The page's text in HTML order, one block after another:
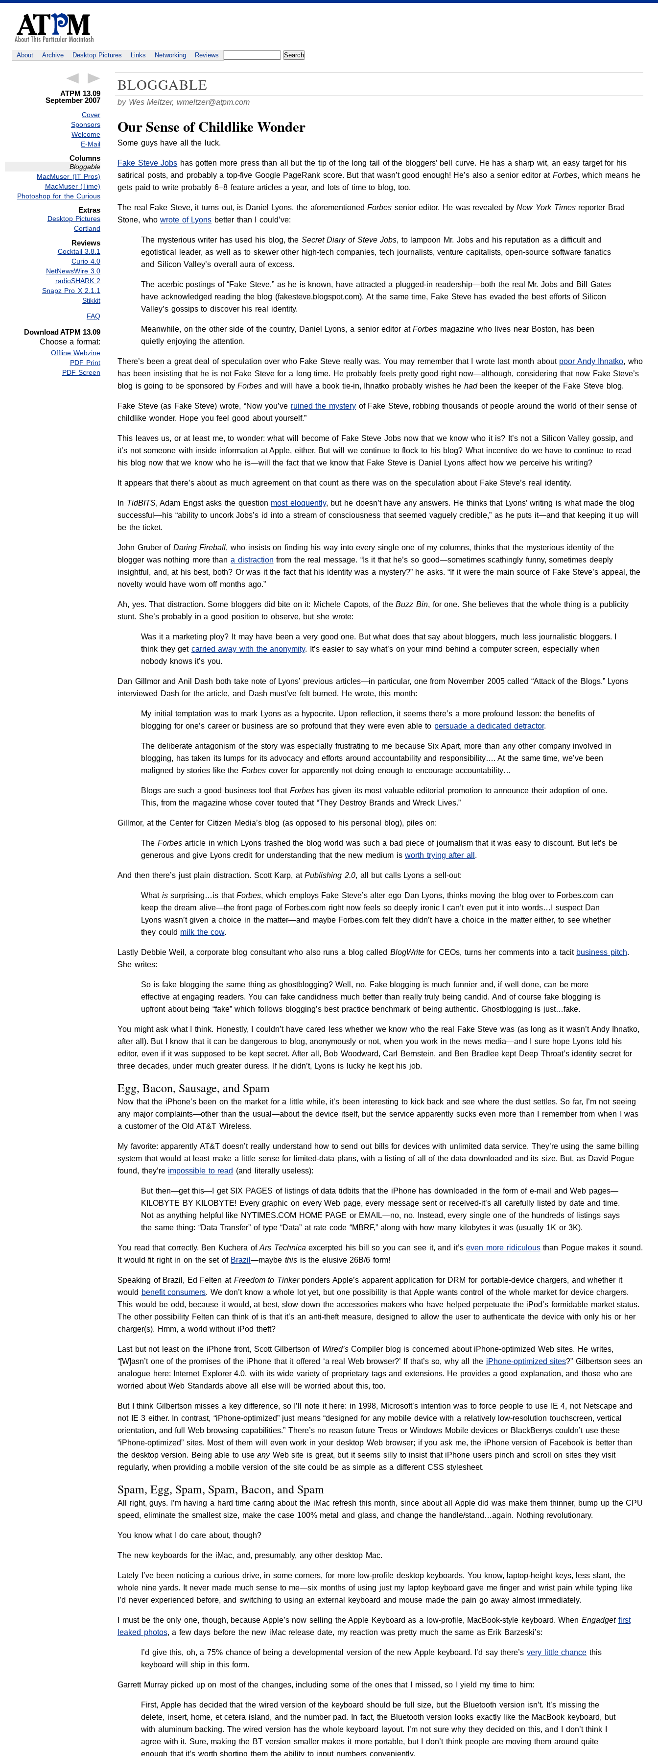
About Archive Desktop Pictures Links Networking Reviews
ATPM 13.09
September 2007
Cover
Sponsors
Welcome
E-Mail
Columns
Bloggable
MacMuser (IT Pros)
MacMuser (Time)
Photoshop for the Curious
Extras
Desktop Pictures
Cortland
Reviews
Cocktail 3.8.1
Curio 4.0
NetNewsWire 3.0
radioSHARK 2
Snapz Pro X 2.1.1
Stikkit
FAQ
Download ATPM 13.09
Choose a format:
Offline Webzine
PDF Print
PDF Screen
BLOGGABLE
by Wes Meltzer, wmeltzer@atpm.com
Our Sense of Childlike Wonder
Some guys have all the luck.
Fake Steve Jobs has gotten more press than all but the tip of the long tail of the bloggers’ bell curve. He has a sharp wit, an easy target for his
satirical posts, and probably a top-five Google PageRank score. But that wasn’t good enough! He’s also a senior editor at Forbes, which means he
gets paid to write probably 6–8 feature articles a year, and lots of time to blog, too.
The real Fake Steve, it turns out, is Daniel Lyons, the aforementionedForbes senior editor. He was revealed byNew York Timesreporter Brad
Stone, whowrote of Lyons better than I could’ve:
The mysterious writer has used his blog, the Secret Diary of Steve Jobs, to lampoon Mr. Jobs and his reputation as a difficult and
egotistical leader, as well as to skewer other high-tech companies, tech journalists, venture capitalists, open-source software fanatics
and Silicon Valley’s overall aura of excess.
The acerbic postings of “Fake Steve,” as he is known, have attracted a plugged-in readership—both the real Mr. Jobs and Bill Gates
have acknowledged reading the blog (fakesteve.blogspot.com). At the same time, Fake Steve has evaded the best efforts of Silicon
Valley’s gossips to discover his real identity.
Meanwhile, on the other side of the country, Daniel Lyons, a senior editor atForbes magazine who lives near Boston, has been
quietly enjoying the attention.
There’s been a great deal of speculation over who Fake Steve really was. You may remember that I wrote last month about poor Andy Ihnatko, who
has been insisting that he is not Fake Steve for a long time. He probably feels pretty good right now—although, considering that now Fake Steve’s
blog is going to be sponsored byForbes and will have a book tie-in, Ihnatko probably wishes he hadbeen the keeper of the Fake Steve blog.
Fake Steve (as Fake Steve) wrote, “Now you’ve ruined the mystery of Fake Steve, robbing thousands of people around the world of their sense of
childlike wonder. Hope you feel good about yourself.”
This leaves us, or at least me, to wonder: what will become of Fake Steve Jobs now that we know who it is? It’s not a Silicon Valley gossip, and
it’s not someone with inside information at Apple, either. But will we continue to flock to his blog? What incentive do we have to continue to read
his blog now that we know who he is—will the fact that we know that Fake Steve is Daniel Lyons affect how we perceive his writing?
It appears that there’s about as much agreement on that count as there was on the speculation about Fake Steve’s real identity.
In TidBITS, Adam Engst asks the question most eloquently, but he doesn’t have any answers. He thinks that Lyons’ writing is what made the blog
successful—his “ability to uncork Jobs’s id into a stream of consciousness that seemed vaguely credible,” as he puts it—and that keeping it up will
be the ticket.
John Gruber of Daring Fireball, who insists on finding his way into every single one of my columns, thinks that the mysterious identity of the
blogger was nothing more thana distraction from the real message. “Is it that he’s so good—sometimes scathingly funny, sometimes deeply
insightful, and, at his best, both? Or was it the fact that his identity was a mystery?” he asks. “If it were the main source of Fake Steve’s appeal, the
novelty would have worn off months ago.”
Ah, yes. That distraction. Some bloggers did bite on it: Michele Capots, of theBuzz Bin, for one. She believes that the whole thing is a publicity
stunt. She’s probably in a good position to observe, but she wrote:
Was it a marketing ploy? It may have been a very good one. But what does that say about bloggers, much less journalistic bloggers. I
think they get carried away with the anonymity. It’s easier to say what’s on your mind behind a computer screen, especially when
nobody knows it’s you.
Dan Gillmor and Anil Dash both take note of Lyons’ previous articles—in particular, one from November 2005 called “Attack of the Blogs.” Lyons
interviewed Dash for the article, and Dash must’ve felt burned. He wrote, this month:
My initial temptation was to mark Lyons as a hypocrite. Upon reflection, it seems there’s a more profound lesson: the benefits of
blogging for one’s career or business are so profound that they were even able to persuade a dedicated detractor.
The deliberate antagonism of the story was especially frustrating to me because Six Apart, more than any other company involved in
blogging, has taken its lumps for its advocacy and efforts around accountability and responsibility…. At the same time, we’ve been
maligned by stories like theForbes cover for apparently not doing enough to encourage accountability…
Blogs are such a good business tool that Forbeshas given its most valuable editorial promotion to announce their adoption of one.
This, from the magazine whose cover touted that “They Destroy Brands and Wreck Lives.”
Gillmor, at the Center for Citizen Media’s blog (as opposed to his personal blog), piles on:
The Forbesarticle in which Lyons trashed the blog world was such a bad piece of journalism that it was easy to discount. But let’s be
generous and give Lyons credit for understanding that the new medium isworth trying after all .
And then there’s just plain distraction. Scott Karp, atPublishing 2.0, all but calls Lyons a sell-out:
What issurprising…is thatForbes, which employs Fake Steve’s alter ego Dan Lyons, thinks moving the blog over to Forbes.com can
keep the dream alive—the front page of Forbes.com right now feels so deeply ironic I can’t even put it into words…I suspect Dan
Lyons wasn’t given a choice in the matter—and maybe Forbes.com felt they didn’t have a choice in the matter either, to see whether
they could milk the cow.
Lastly Debbie Weil, a corporate blog consultant who also runs a blog called BlogWritefor CEOs, turns her comments into a tacit business pitch.
She writes:
So is fake blogging the same thing as ghostblogging? Well, no. Fake blogging is much funnier and, if well done, can be more
effective at engaging readers. You can fake candidness much better than really truly being candid. And of course fake blogging is
upfront about being “fake” which follows blogging’s best practice benchmark of being authentic. Ghostblogging is just…fake.
You might ask what I think. Honestly, I couldn’t have cared less whether we know who the real Fake Steve was (as long as it wasn’t Andy Ihnatko,
after all). But I know that it can be dangerous to blog, anonymously or not, when you work in the news media—and I sure hope Lyons told his
editor, even if it was supposed to be kept secret. After all, Bob Woodward, Carl Bernstein, and Ben Bradlee kept Deep Throat’s identity secret for
three decades, under much greater duress. If he didn’t, Lyons is lucky he kept his job.
Egg, Bacon, Sausage, and Spam
Now that the iPhone’s been on the market for a little while, it’s been interesting to kick back and see where the dust settles. So far, I’m not seeing
any major complaints—other than the usual—about the device itself, but the service apparently sucks even more than I remember from when I was
a customer of the Old AT&T Wireless.
My favorite: apparently AT&T doesn’t really understand how to send out bills for devices with unlimited data service. They’re using the same billing
system that would at least make a little sense for limited-data plans, with a listing of all of the data downloaded and its size. But, as David Pogue
found, they’re impossible to read (and literally useless):
But then—get this—I get SIX PAGES of listings of data tidbits that the iPhone has downloaded in the form of e-mail and Web pages—
KILOBYTE BY KILOBYTE! Every graphic on every Web page, every message sent or received-it’s all carefully listed by date and time.
Not as anything helpful like NYTIMES.COM HOME PAGE or EMAIL—no, no. Instead, every single one of the hundreds of listings says
the same thing: “Data Transfer” of type “Data” at rate code “MBRF,” along with how many kilobytes it was (usually 1K or 3K).
You read that correctly. Ben Kuchera ofArs Technica excerpted his bill so you can see it, and it’seven more ridiculousthan Pogue makes it sound.
It would fit right in on the set of Brazil—maybethis is the elusive 26B/6 form!
Speaking of Brazil, Ed Felten at Freedom to Tinkerponders Apple’s apparent application for DRM for portable-device chargers, and whether it
would benefit consumers. We don’t know a whole lot yet, but one possibility is that Apple wants control of the whole market for device chargers.
This would be odd, because it would, at best, slow down the accessories makers who have helped perpetuate the iPod’s formidable market status.
The other possibility Felten can think of is that it’s an anti-theft measure, designed to allow the user to authenticate the device with only his or her
charger(s). Hmm, a world without iPod theft?
Last but not least on the iPhone front, Scott Gilbertson of Wired’sCompiler blog is concerned about iPhone-optimized Web sites. He writes,
“[W]asn’t one of the promises of the iPhone that it offered ‘a real Web browser?’ If that’s so, why all the iPhone-optimized sites?” Gilbertson sees an
analogue here: Internet Explorer 4.0, with its wide variety of proprietary tags and extensions. He provides a good explanation, and those who are
worried about Web Standards above all else will be worried about this, too.
But I think Gilbertson misses a key difference, so I’ll note it here: in 1998, Microsoft’s intention was to force people to use IE 4, not Netscape and
not IE 3 either. In contrast, “iPhone-optimized” just means “designed for any mobile device with a relatively low-resolution touchscreen, vertical
orientation, and full Web browsing capabilities.” There’s no reason future Treos or Windows Mobile devices or BlackBerrys couldn’t use these
“iPhone-optimized” sites. Most of them will even work in your desktop Web browser; if you ask me, the iPhone version of Facebook is better than
the desktop version. Being able to useanyWeb site is great, but it seems silly to insist that iPhone users pinch and scroll on sites they visit
regularly, when providing a mobile version of the site could be as simple as a different CSS stylesheet.
Spam, Egg, Spam, Spam, Bacon, and Spam
All right, guys. I’m having a hard time caring about the iMac refresh this month, since about all Apple did was make them thinner, bump up the CPU
speed, eliminate the smallest size, make the case 100% metal and glass, and change the handle/stand…again. Nothing revolutionary.
You know what I do care about, though?
The new keyboards for the iMac, and, presumably, any other desktop Mac.
Lately I’ve been noticing a curious drive, in some corners, for more low-profile desktop keyboards. You know, laptop-height keys, less slant, the
whole nine yards. It never made much sense to me—six months of using just my laptop keyboard gave me finger and wrist pain while typing like
I’d never experienced before, and switching to using an external keyboard and mouse made the pain go away almost immediately.
I must be the only one, though, because Apple’s now selling the Apple Keyboard as a low-profile, MacBook-style keyboard. When Engadget first
leaked photos, a few days before the new iMac release date, my reaction was pretty much the same as Erik Barzeski’s:
I’d give this, oh, a 75% chance of being a developmental version of the new Apple keyboard. I’d say there’s very little chance this
keyboard will ship in this form.
Garrett Murray picked up on most of the changes, including some of the ones that I missed, so I yield my time to him:
First, Apple has decided that the wired version of the keyboard should be full size, but the Bluetooth version isn’t. It’s missing the
delete, insert, home, et cetera island, and the number pad. In fact, the Bluetooth version looks exactly like the MacBook keyboard, but
with aluminum backing. The wired version has the whole keyboard layout. I’m not sure why they decided on this, and I don’t think I
agree with it. Sure, making the BT version smaller makes it more portable, but I don’t think people are moving them around quite
enough that it’s worth shorting them the ability to input numbers conveniently.